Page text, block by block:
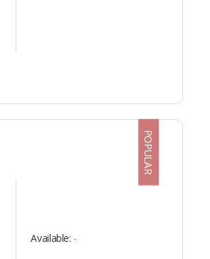
POPULAR
Available: -